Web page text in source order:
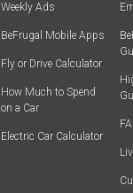
Weekly Ads
BeFrugal Mobile Apps
Fly or Drive Calculator
How Much to Spend
on a Car
Electric Car Calculator